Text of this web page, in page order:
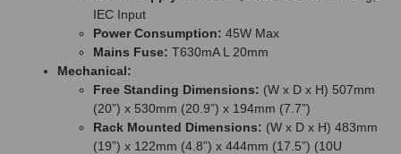
IEC Input
Power Consumption: 45W Max
Mains Fuse: T630mA L 20mm
Mechanical:
Free Standing Dimensions: (W x D x H) 507mm
(20”) x 530mm (20.9”) x 194mm (7.7”)
Rack Mounted Dimensions: (W x D x H) 483mm
(19”) x 122mm (4.8”) x 444mm (17.5”) (10U